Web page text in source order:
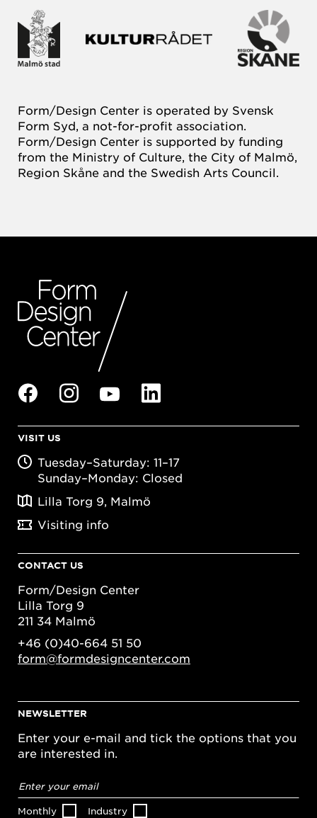
Form/Design Center is operated by Svensk
Form Syd, a not-for-profit association.
Form/Design Center is supported by funding
from the Ministry of Culture, the City of Malmö,
Region Skåne and the Swedish Arts Council.
VISIT US
Tuesday–Saturday: 11–17
Sunday–Monday: Closed
Lilla Torg 9, Malmö
Visiting info
CONTACT US
Form/Design Center
Lilla Torg 9
211 34 Malmö
+46 (0)40-664 51 50
form@formdesigncenter.com
NEWSLETTER
Enter your e-mail and tick the options that you
are interested in.
address*
Monthly Industry